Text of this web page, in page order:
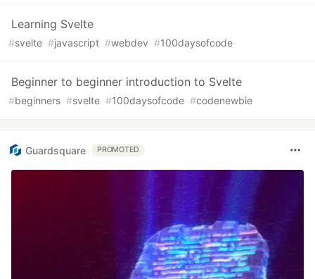
Learning Svelte
#svelte #javascript #webdev #100daysofcode
Beginner to beginner introduction to Svelte
#beginners #svelte #100daysofcode #codenewbie
Guardsquare PROMOTED